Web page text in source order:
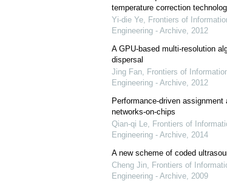
temperature correction
Yi-die Ye, Frontiers of
Engineering - Archive, 2012
A GPU-based multi-resolution
dispersal
Jing Fan, Frontiers of
Engineering - Archive, 2012
Performance-driven assignment
networks-on-chips
Qian-qi Le, Frontiers of
Engineering - Archive, 2014
A new scheme of coded
Cheng Jin, Frontiers of
Engineering - Archive, 2009